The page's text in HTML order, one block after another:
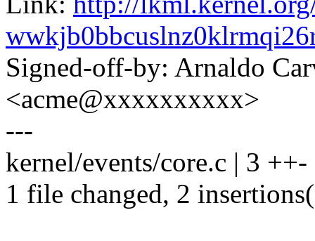
Signed-off-by: Arnaldo
<acme@xxxxxxxxxx>
---
kernel/events/core.c | 3 ++-
1 file changed, 2